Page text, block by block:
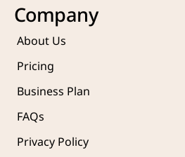
Company
About Us
Pricing
Business Plan
FAQs
Privacy Policy